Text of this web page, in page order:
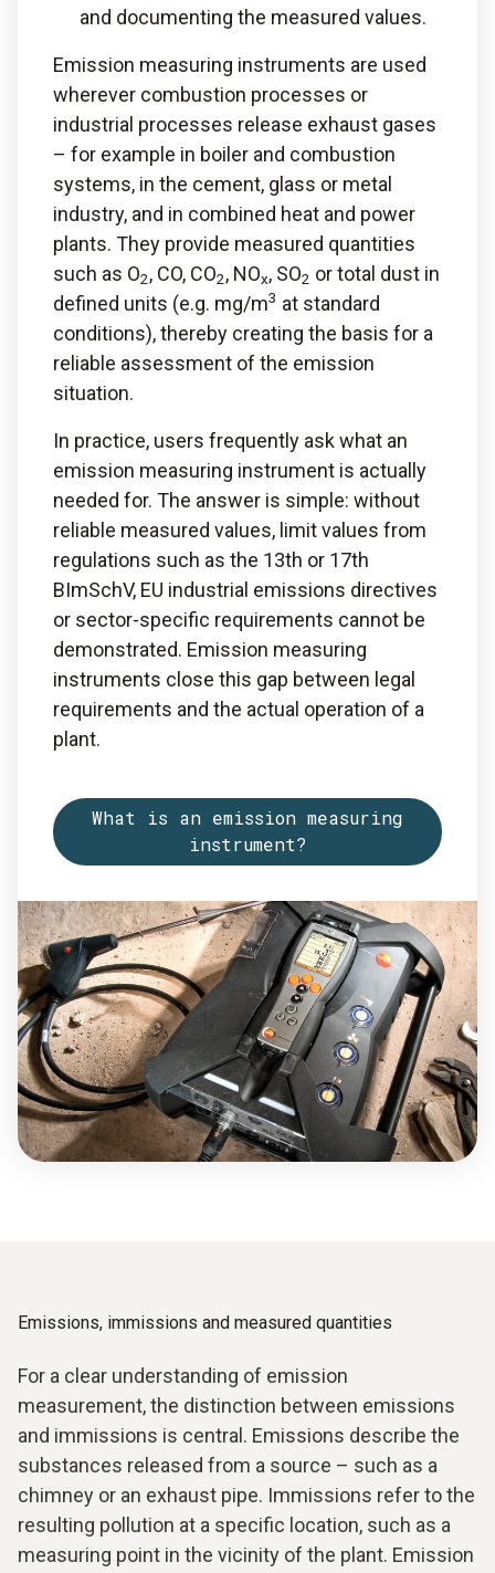
and documenting the measured values.
Emission measuring instruments are used
wherever combustion processes or
industrial processes release exhaust gases
– for example in boiler and combustion
systems, in the cement, glass or metal
industry, and in combined heat and power
plants. They provide measured quantities
such as O2, CO, CO2, NOx, SO2 or total dust in
defined units (e.g. mg/m3 at standard
conditions), thereby creating the basis for a
reliable assessment of the emission
situation.
In practice, users frequently ask what an
emission measuring instrument is actually
needed for. The answer is simple: without
reliable measured values, limit values from
regulations such as the 13th or 17th
BImSchV, EU industrial emissions directives
or sector-specific requirements cannot be
demonstrated. Emission measuring
instruments close this gap between legal
requirements and the actual operation of a
plant.
What is an emission measuring
instrument?
Emissions, immissions and measured quantities
For a clear understanding of emission
measurement, the distinction between emissions
and immissions is central. Emissions describe the
substances released from a source – such as a
chimney or an exhaust pipe. Immissions refer to the
resulting pollution at a specific location, such as a
measuring point in the vicinity of the plant. Emission